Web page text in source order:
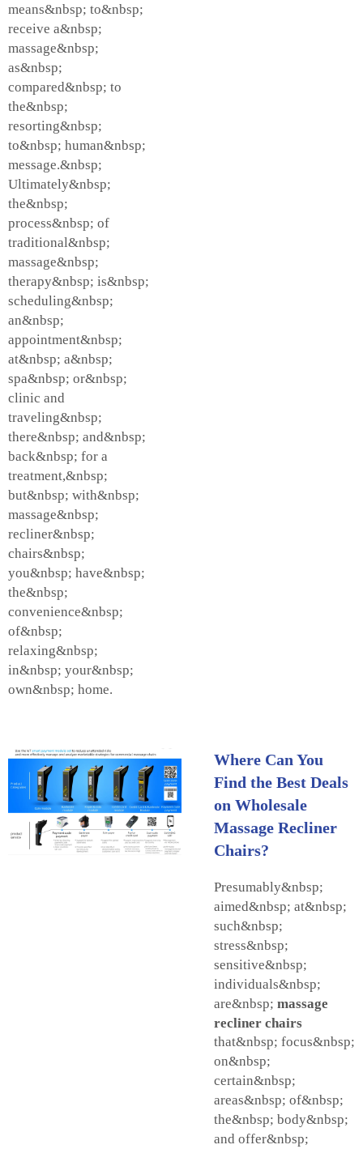
means&nbsp; to&nbsp;
receive a&nbsp;
massage&nbsp;
as&nbsp;
compared&nbsp; to
the&nbsp;
resorting&nbsp;
to&nbsp; human&nbsp;
message.&nbsp;
Ultimately&nbsp;
the&nbsp;
process&nbsp; of
traditional&nbsp;
massage&nbsp;
therapy&nbsp; is&nbsp;
scheduling&nbsp;
an&nbsp;
appointment&nbsp;
at&nbsp; a&nbsp;
spa&nbsp; or&nbsp;
clinic and
traveling&nbsp;
there&nbsp; and&nbsp;
back&nbsp; for a
treatment,&nbsp;
but&nbsp; with&nbsp;
massage&nbsp;
recliner&nbsp;
chairs&nbsp;
you&nbsp; have&nbsp;
the&nbsp;
convenience&nbsp;
of&nbsp;
relaxing&nbsp;
in&nbsp; your&nbsp;
own&nbsp; home.
Where Can You
Find the Best Deals
on Wholesale
Massage Recliner
Chairs?
Presumably&nbsp;
aimed&nbsp; at&nbsp;
such&nbsp;
stress&nbsp;
sensitive&nbsp;
individuals&nbsp;
are&nbsp; massage
recliner chairs
that&nbsp; focus&nbsp;
on&nbsp;
certain&nbsp;
areas&nbsp; of&nbsp;
the&nbsp; body&nbsp;
and offer&nbsp;